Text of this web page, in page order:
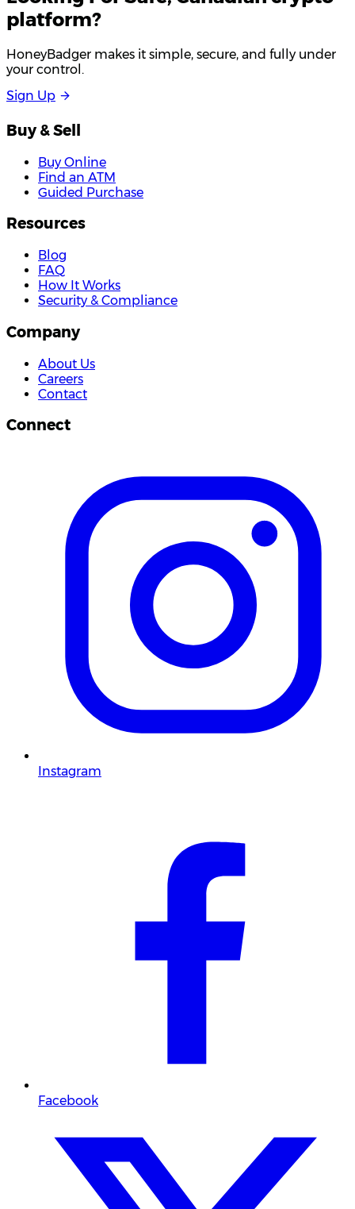
platform?
HoneyBadger makes it simple, secure, and fully under
your control.
Sign Up
Buy & Sell
Buy Online
Find an ATM
Guided Purchase
Resources
Blog
FAQ
How It Works
Security & Compliance
Company
About Us
Careers
Contact
Connect
Instagram
Facebook